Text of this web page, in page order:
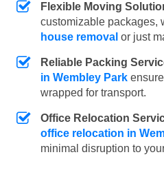
Flexible Moving
customizable packages,
house removal or just
Reliable Packing
in Wembley Park
wrapped for transport.
Office Relocation
office relocation in
minimal disruption to